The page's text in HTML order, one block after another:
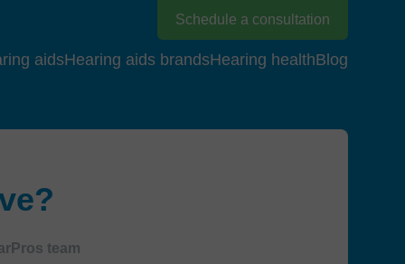
Schedule a consultation
aidsHearing aids brandsHearing healthBlog
team